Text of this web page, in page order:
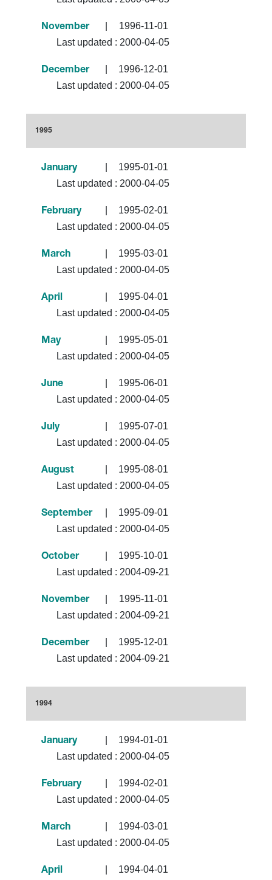
November
1996-11-01
Last updated : 2000-04-05
December
1996-12-01
Last updated : 2000-04-05
1995
January
1995-01-01
Last updated : 2000-04-05
February
1995-02-01
Last updated : 2000-04-05
March
1995-03-01
Last updated : 2000-04-05
April
1995-04-01
Last updated : 2000-04-05
May
1995-05-01
Last updated : 2000-04-05
June
1995-06-01
Last updated : 2000-04-05
July
1995-07-01
Last updated : 2000-04-05
August
1995-08-01
Last updated : 2000-04-05
September
1995-09-01
Last updated : 2000-04-05
October
1995-10-01
Last updated : 2004-09-21
November
1995-11-01
Last updated : 2004-09-21
December
1995-12-01
Last updated : 2004-09-21
1994
January
1994-01-01
Last updated : 2000-04-05
February
1994-02-01
Last updated : 2000-04-05
March
1994-03-01
Last updated : 2000-04-05
April
1994-04-01